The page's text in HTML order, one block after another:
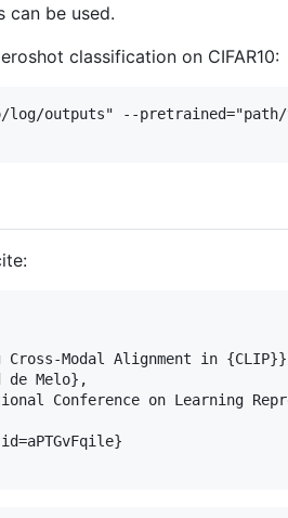
can be used.
classification on CIFAR10:
log/outputs" --
Modal Alignment in
de Melo},
Conference on Learning